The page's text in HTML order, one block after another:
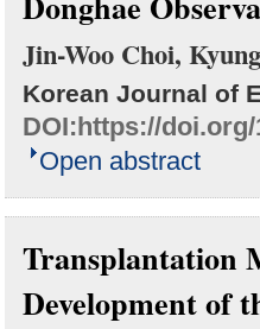
Jin-Woo Choi,
Korean Journal of
DOI:https://doi.org/
Open abstract
Transplantation
Development of